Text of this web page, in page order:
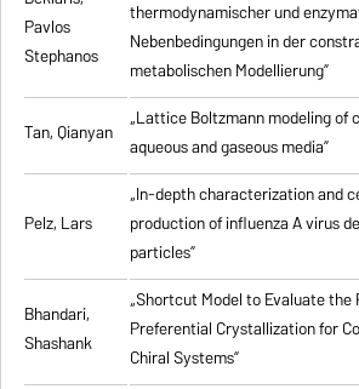
Pavlos
Stephanos
thermodynamischer und
Nebenbedingungen in der
metabolischen Modellierung”
Tan, Qianyan „Lattice Boltzmann modeling of
aqueous and gaseous media”
Pelz, Lars
„In-depth characterization and
production of influenza A virus
particles”
Bhandari,
Shashank
„Shortcut Model to Evaluate
Preferential Crystallization for
Chiral Systems”